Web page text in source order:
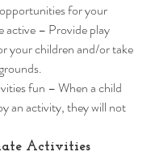
for your
active – Provide play
your children and/or take
fun – When a child
an activity, they will not
Activities